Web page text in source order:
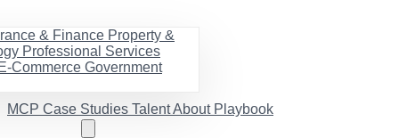
& Finance Property &
Professional Services
Commerce Government
MCP Case Studies TalentAbout Playbook